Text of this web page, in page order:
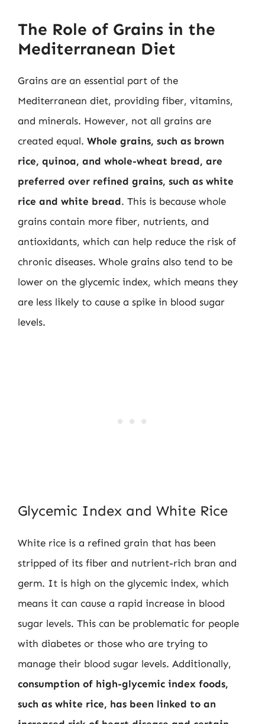
The Role of Grains in the
Mediterranean Diet
Grains are an essential part of the
Mediterranean diet, providing fiber, vitamins,
and minerals. However, not all grains are
created equal. Whole grains, such as brown
rice, quinoa, and whole-wheat bread, are
preferred over refined grains, such as white
rice and white bread. This is because whole
grains contain more fiber, nutrients, and
antioxidants, which can help reduce the risk of
chronic diseases. Whole grains also tend to be
lower on the glycemic index, which means they
are less likely to cause a spike in blood sugar
levels.
Glycemic Index and White Rice
White rice is a refined grain that has been
stripped of its fiber and nutrient-rich bran and
germ. It is high on the glycemic index, which
means it can cause a rapid increase in blood
sugar levels. This can be problematic for people
with diabetes or those who are trying to
manage their blood sugar levels. Additionally,
consumption of high-glycemic index foods,
such as white rice, has been linked to an